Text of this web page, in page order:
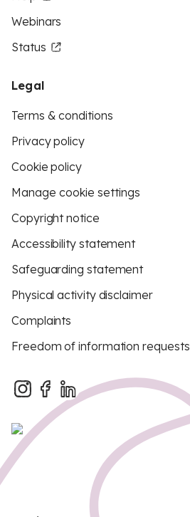
Webinars
Status
Legal
Terms & conditions
Privacy policy
Cookie policy
Manage cookie settings
Copyright notice
Accessibility statement
Safeguarding statement
Physical activity disclaimer
Complaints
Freedom of information requests